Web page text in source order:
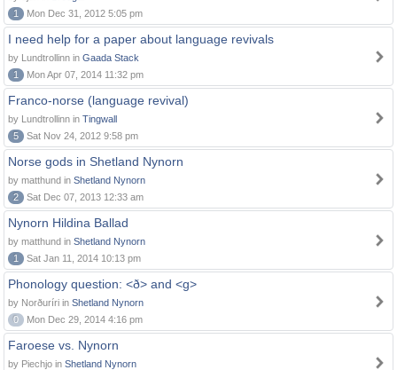
1
Mon Dec 31, 2012 5:05 pm
I need help for a paper about language revivals
by Lundtrollinn in Gaada Stack
1
Mon Apr 07, 2014 11:32 pm
Franco-norse (language revival)
by Lundtrollinn in Tingwall
5
Sat Nov 24, 2012 9:58 pm
Norse gods in Shetland Nynorn
by matthund in Shetland Nynorn
2
Sat Dec 07, 2013 12:33 am
Nynorn Hildina Ballad
by matthund in Shetland Nynorn
1
Sat Jan 11, 2014 10:13 pm
Phonology question: <ð> and <g>
by Norðuríri in Shetland Nynorn
0
Mon Dec 29, 2014 4:16 pm
Faroese vs. Nynorn
by Piechjo in Shetland Nynorn